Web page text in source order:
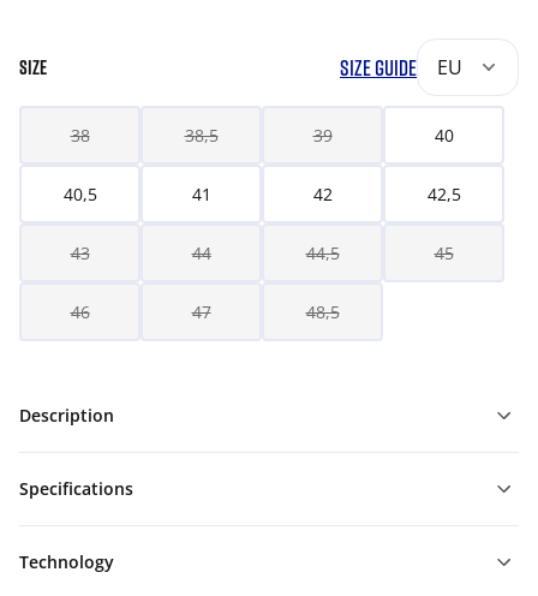
SIZE SIZE GUIDE EU
38 38,5 39 40
40,5 41 42 42,5
43 44 44,5 45
46 47 48,5
Description
Specifications
Technology